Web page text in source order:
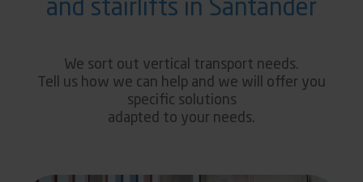
and stairlifts in Santander
We sort out vertical transport needs.
Tell us how we can help and we will offer you
specific solutions
adapted to your needs.